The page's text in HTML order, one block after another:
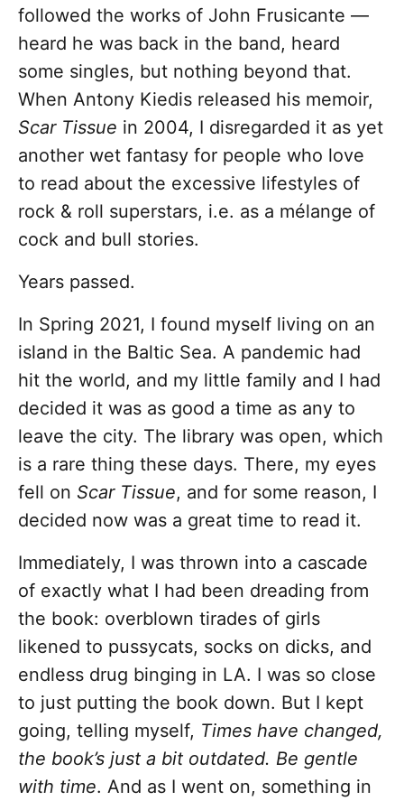
followed the works of John Frusicante —
heard he was back in the band, heard
some singles, but nothing beyond that.
When Antony Kiedis released his memoir,
Scar Tissue in 2004, I disregarded it as yet
another wet fantasy for people who love
to read about the excessive lifestyles of
rock & roll superstars, i.e. as a mélange of
cock and bull stories.
Years passed.
In Spring 2021, I found myself living on an
island in the Baltic Sea. A pandemic had
hit the world, and my little family and I had
decided it was as good a time as any to
leave the city. The library was open, which
is a rare thing these days. There, my eyes
fell on Scar Tissue, and for some reason, I
decided now was a great time to read it.
Immediately, I was thrown into a cascade
of exactly what I had been dreading from
the book: overblown tirades of girls
likened to pussycats, socks on dicks, and
endless drug binging in LA. I was so close
to just putting the book down. But I kept
going, telling myself, Times have changed,
the book’s just a bit outdated. Be gentle
with time. And as I went on, something in